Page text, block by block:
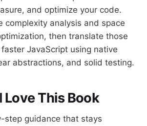
and optimize your code.
complexity analysis and space
then translate those
JavaScript using native
abstractions, and solid testing.
Love This Book
step guidance that stays